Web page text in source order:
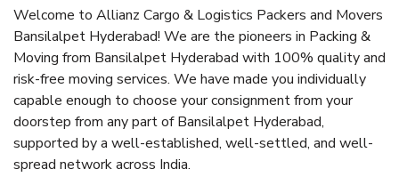
Welcome to Allianz Cargo & Logistics Packers and Movers
Bansilalpet Hyderabad! We are the pioneers in Packing &
Moving from Bansilalpet Hyderabad with 100% quality and
risk-free moving services. We have made you individually
capable enough to choose your consignment from your
doorstep from any part of Bansilalpet Hyderabad,
supported by a well-established, well-settled, and well-
spread network across India.